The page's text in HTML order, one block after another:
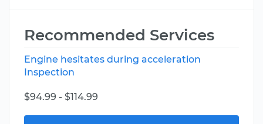
Recommended Services
Engine hesitates during acceleration
Inspection
$94.99 - $114.99